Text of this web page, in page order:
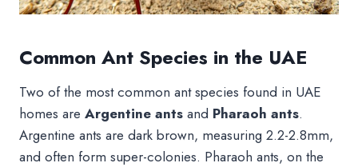
Common Ant Species in the UAE
Two of the most common ant species found in UAE
homes are Argentine ants and Pharaoh ants.
Argentine ants are dark brown, measuring 2.2-2.8mm,
and often form super-colonies. Pharaoh ants, on the